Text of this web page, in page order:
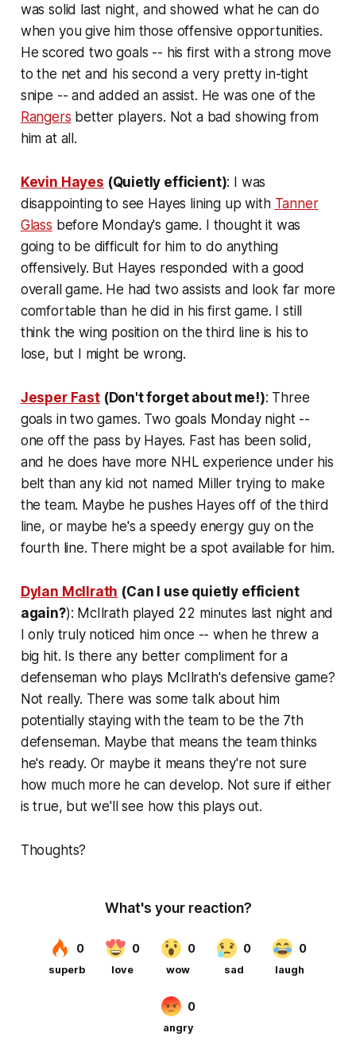
was solid last night, and showed what he can do
when you give him those offensive opportunities.
He scored two goals -- his first with a strong move
to the net and his second a very pretty in-tight
snipe -- and added an assist. He was one of the
Rangers better players. Not a bad showing from
him at all.
Kevin Hayes (Quietly efficient): I was
disappointing to see Hayes lining up with Tanner
Glass before Monday's game. I thought it was
going to be difficult for him to do anything
offensively. But Hayes responded with a good
overall game. He had two assists and look far more
comfortable than he did in his first game. I still
think the wing position on the third line is his to
lose, but I might be wrong.
Jesper Fast(Don't forget about me!): Three
goals in two games. Two goals Monday night --
one off the pass by Hayes. Fast has been solid,
and he does have more NHL experience under his
belt than any kid not named Miller trying to make
the team. Maybe he pushes Hayes off of the third
line, or maybe he's a speedy energy guy on the
fourth line. There might be a spot available for him.
Dylan McIlrath (Can I use quietly efficient
again?): McIlrath played 22 minutes last night and
I only truly noticed him once -- when he threw a
big hit. Is there any better compliment for a
defenseman who plays McIlrath's defensive game?
Not really. There was some talk about him
potentially staying with the team to be the 7th
defenseman. Maybe that means the team thinks
he's ready. Or maybe it means they're not sure
how much more he can develop. Not sure if either
is true, but we'll see how this plays out.
Thoughts?